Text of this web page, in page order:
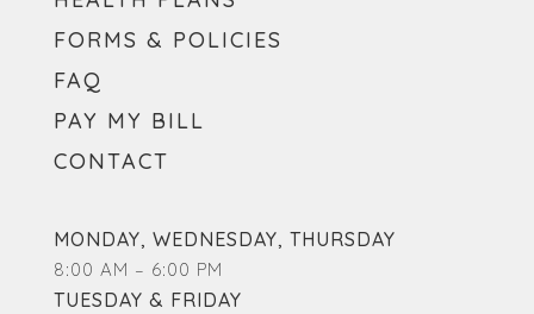
FORMS & POLICIES
FAQ
PAY MY BILL
CONTACT
MONDAY, WEDNESDAY, THURSDAY
8:00 AM – 6:00 PM
TUESDAY & FRIDAY